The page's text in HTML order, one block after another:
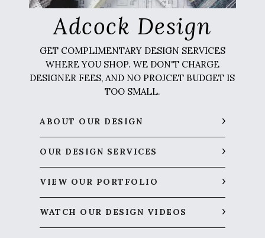
Adcock Design
GET COMPLIMENTARY DESIGN SERVICES
WHERE YOU SHOP. WE DON'T CHARGE
DESIGNER FEES, AND NO PROJCET BUDGET IS
TOO SMALL.
ABOUT OUR DESIGN
OUR DESIGN SERVICES
VIEW OUR PORTFOLIO
WATCH OUR DESIGN VIDEOS